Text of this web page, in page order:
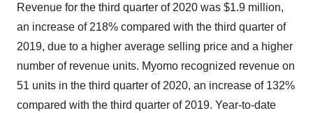
Revenue for the third quarter of 2020 was $1.9 million,
an increase of 218% compared with the third quarter of
2019, due to a higher average selling price and a higher
number of revenue units. Myomo recognized revenue on
51 units in the third quarter of 2020, an increase of 132%
compared with the third quarter of 2019. Year-to-date